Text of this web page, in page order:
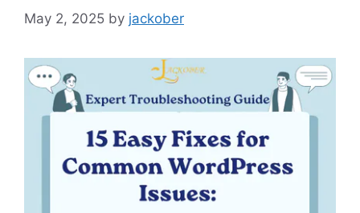
May 2, 2025 by jackober